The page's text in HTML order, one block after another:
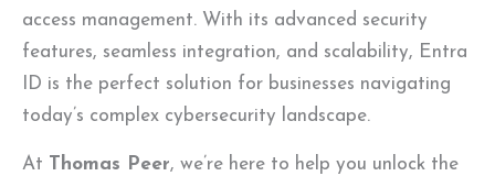
access management. With its advanced security
features, seamless integration, and scalability, Entra
ID is the perfect solution for businesses navigating
today’s complex cybersecurity landscape.
At Thomas Peer, we’re here to help you unlock the